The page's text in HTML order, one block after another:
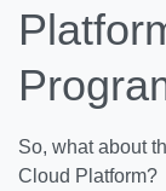
So, what about
Cloud Platform?